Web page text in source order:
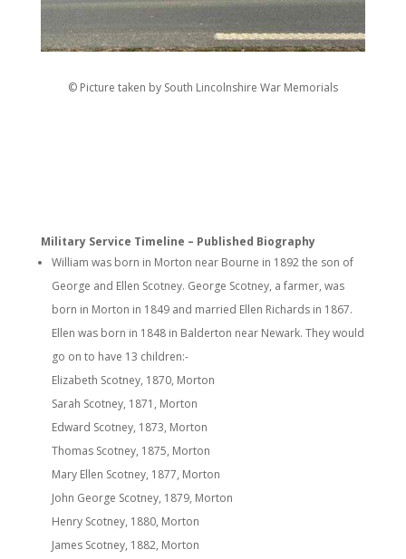
© Picture taken by South Lincolnshire War Memorials
Military Service Timeline – Published Biography
William was born in Morton near Bourne in 1892 the son of
George and Ellen Scotney. George Scotney, a farmer, was
born in Morton in 1849 and married Ellen Richards in 1867.
Ellen was born in 1848 in Balderton near Newark. They would
go on to have 13 children:-
Elizabeth Scotney, 1870, Morton
Sarah Scotney, 1871, Morton
Edward Scotney, 1873, Morton
Thomas Scotney, 1875, Morton
Mary Ellen Scotney, 1877, Morton
John George Scotney, 1879, Morton
Henry Scotney, 1880, Morton
James Scotney, 1882, Morton